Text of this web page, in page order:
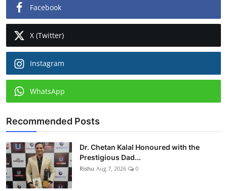
Facebook
X (Twitter)
Instagram
WhatsApp
Recommended Posts
Dr. Chetan Kalal Honoured with the
Prestigious Dad...
Rishu Aug 7, 2026 0